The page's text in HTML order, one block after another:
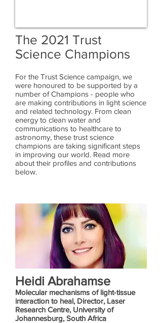
The 2021 Trust
Science Champions
For the Trust Science campaign, we
were honoured to be supported by a
number of Champions - people who
are making contributions in light science
and related technology. From clean
energy to clean water and
communications to healthcare to
astronomy, these trust science
champions are taking significant steps
in improving our world. Read more
about their profiles and contributions
below.
Heidi Abrahamse
Molecular mechanisms of light-tissue
interaction to heal, Director, Laser
Research Centre, University of
Johannesburg, South Africa